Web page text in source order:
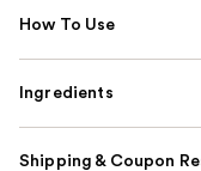
How To Use
Ingredients
Shipping & Coupon